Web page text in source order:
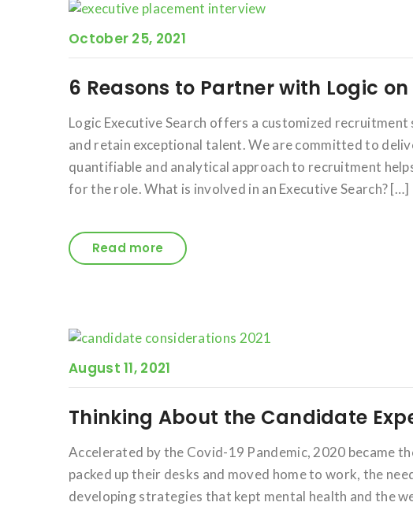
October 25, 2021
6 Reasons to Partner with Logic
Logic Executive Search offers a customized
and retain exceptional talent. We are committed to
quantifiable and analytical approach to recruitment
for the role. What is involved in an Executive Search? […]
Read more
August 11, 2021
Thinking About the Candidate
Accelerated by the Covid-19 Pandemic, 2020 became
packed up their desks and moved home to work, the
developing strategies that kept mental health and the